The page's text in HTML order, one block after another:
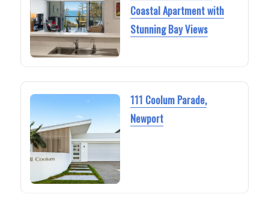
Coastal Apartment with
Stunning Bay Views
111 Coolum Parade,
Newport